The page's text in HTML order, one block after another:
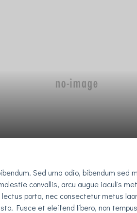
Sed urna odio, bibendum sed
convallis, arcu augue iaculis
lectus porta, nec consectetur metus
Fusce et eleifend libero, non